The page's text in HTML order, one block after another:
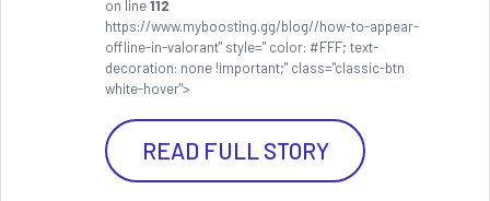
on line112
https://www.myboosting.gg/blog//how-to-appear-
offline-in-valorant" style=" color: #FFF; text-
decoration: none !important;" class="classic-btn
white-hover">
READ FULL STORY